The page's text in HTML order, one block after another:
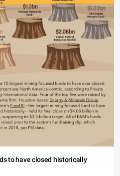
to have closed historically